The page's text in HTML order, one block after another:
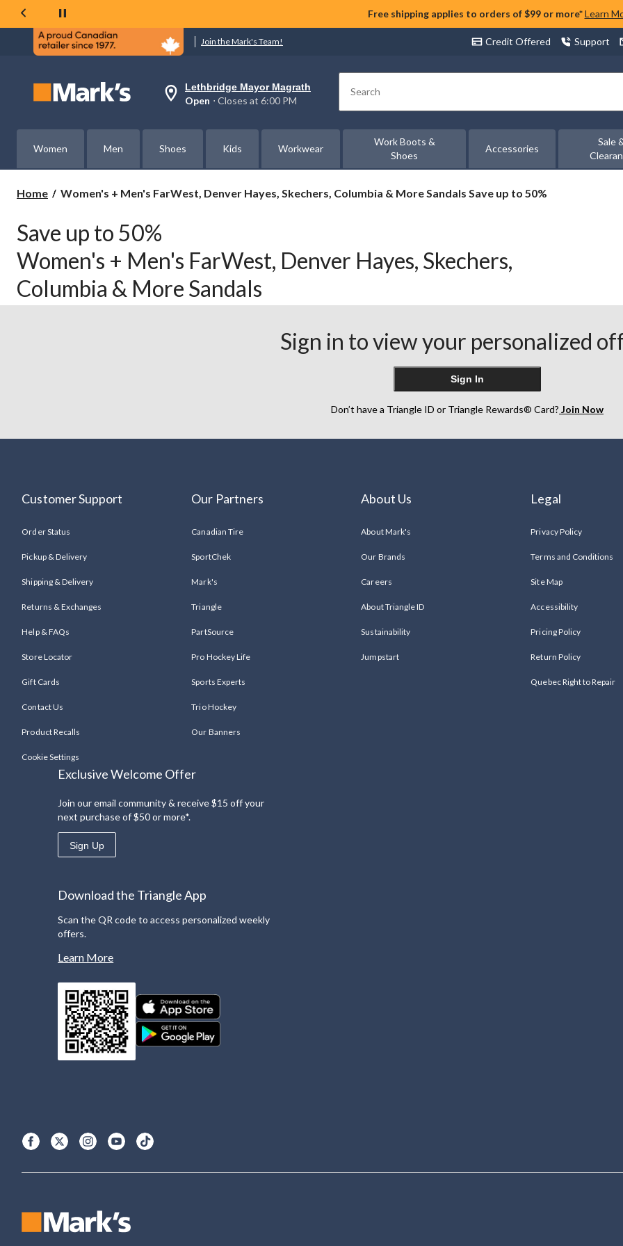
Free shipping applies to orders of $99 or more* Learn
Join the Mark's Team! Credit Offered Support
Your
preferred
is
Lethbridge
Mayor
Open,
Closes
click
store
Lethbridge Mayor Magrath
Open ⋅ Closes at 6:00 PM Search
Women Men Shoes Kids Workwear
Work Boots &
Shoes
Accessories
Sale
Home
Women's
FarWest,
Denver
Hayes,
Skechers,
Columbia
&
Women's + Men's FarWest, Denver Hayes, Skechers, Columbia & More Sandals Save up to 50%
Save up to 50%
Women's + Men's FarWest, Denver Hayes, Skechers,
Columbia & More Sandals
Sign in to view your personalized
Sign In
Don’t have a Triangle ID or Triangle Rewards® Card? Join Now
Customer Support
Order Status
Pickup & Delivery
Shipping & Delivery
Returns & Exchanges
Help & FAQs
Store Locator
Gift Cards
Contact Us
Product Recalls
Cookie Settings
Our Partners
Canadian Tire
SportChek
Mark's
Triangle
PartSource
Pro Hockey Life
Sports Experts
Trio Hockey
Our Banners
About Us
About Mark's
Our Brands
Careers
About Triangle ID
Sustainability
Jumpstart
Legal
Privacy Policy
Terms and Conditions
Site Map
Accessibility
Pricing Policy
Return Policy
Quebec Right to Repair
Exclusive Welcome Offer
Join our email community & receive $15 off your
next purchase of $50 or more*.
Sign Up
Download the Triangle App
Scan the QR code to access personalized weekly
offers.
Learn More